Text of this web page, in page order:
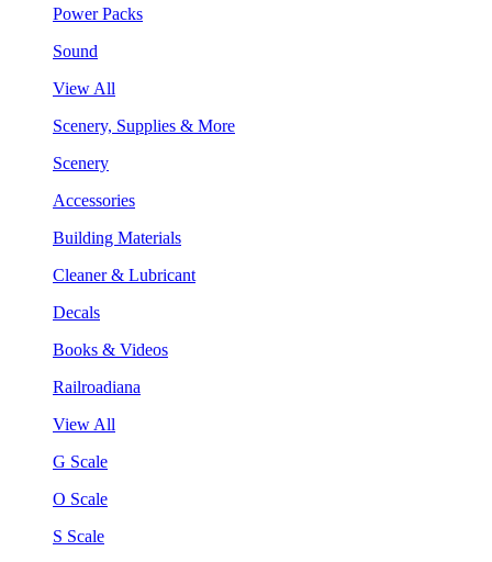
Power Packs
Sound
View All
Scenery, Supplies & More
Scenery
Accessories
Building Materials
Cleaner & Lubricant
Decals
Books & Videos
Railroadiana
View All
G Scale
O Scale
S Scale